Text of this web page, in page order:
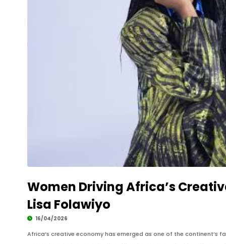
Women Driving Africa’s
Lisa Folawiyo
16/04/2026
Africa’s creative economy has emerged as one of the